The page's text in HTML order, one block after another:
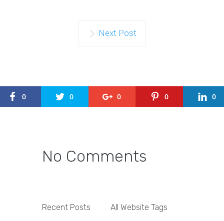
Next Post
0 0 0 0 0
No Comments
Recent Posts All Website Tags